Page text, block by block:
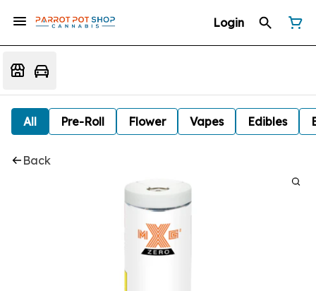
Login
All Pre-Roll Flower Vapes Edibles
Back